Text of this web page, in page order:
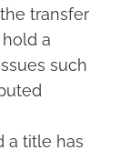
transfer
a
such
a title has